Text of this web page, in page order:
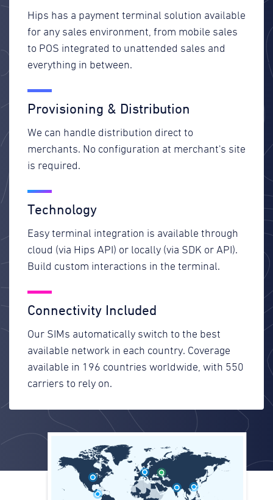
Hips has a payment terminal solution available
for any sales environment, from mobile sales
to POS integrated to unattended sales and
everything in between.
Provisioning & Distribution
We can handle distribution direct to
merchants. No configuration at merchant's site
is required.
Technology
Easy terminal integration is available through
cloud (via Hips API) or locally (via SDK or API).
Build custom interactions in the terminal.
Connectivity Included
Our SIMs automatically switch to the best
available network in each country. Coverage
available in 196 countries worldwide, with 550
carriers to rely on.